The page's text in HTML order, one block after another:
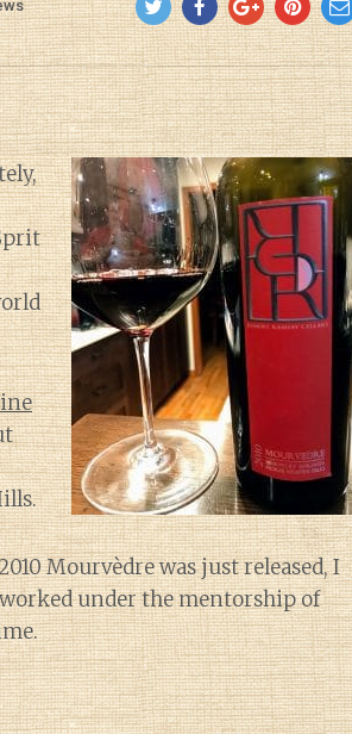
Mourvèdre was just released, I
under the mentorship of